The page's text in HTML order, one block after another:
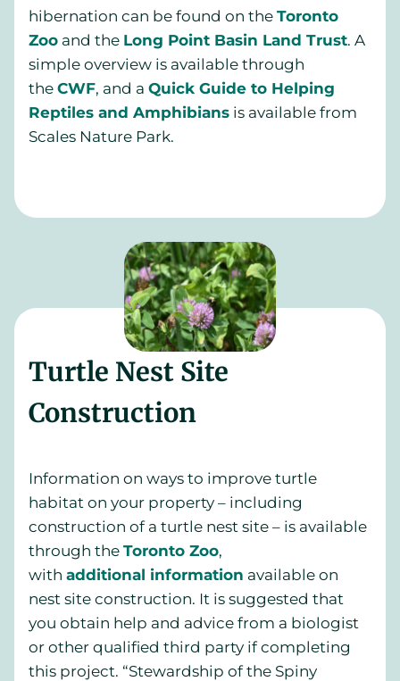
hibernation can be found on the Toronto
Zoo and the Long Point Basin Land Trust. A
simple overview is available through
the CWF, and a Quick Guide to Helping
Reptiles and Amphibians is available from
Scales Nature Park.
Turtle Nest Site
Construction
Information on ways to improve turtle
habitat on your property – including
construction of a turtle nest site – is available
through the Toronto Zoo,
with additional information available on
nest site construction. It is suggested that
you obtain help and advice from a biologist
or other qualified third party if completing
this project. “Stewardship of the Spiny